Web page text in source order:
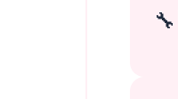
🔧